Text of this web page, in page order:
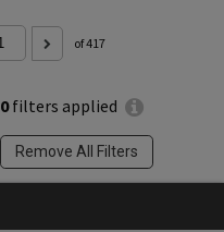
0filters applied
Remove All Filters
of 417